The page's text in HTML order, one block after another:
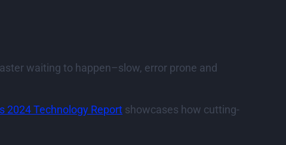
waiting to happen–slow, error prone and
2024 Technology Report showcases how cutting-